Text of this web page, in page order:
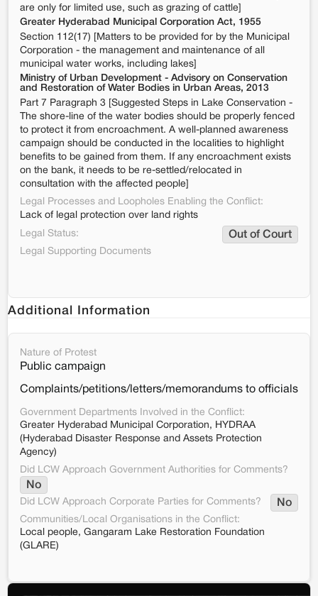
are only for limited use, such as grazing of cattle]
Greater Hyderabad Municipal Corporation Act, 1955
Section 112(17) [Matters to be provided for by the Municipal
Corporation - the management and maintenance of all
municipal water works, including lakes]
Ministry of Urban Development - Advisory on Conservation
and Restoration of Water Bodies in Urban Areas, 2013
Part 7 Paragraph 3 [Suggested Steps in Lake Conservation -
The shore-line of the water bodies should be properly fenced
to protect it from encroachment. A well-planned awareness
campaign should be conducted in the localities to highlight
benefits to be gained from them. If any encroachment exists
on the bank, it needs to be re-settled/relocated in
consultation with the affected people]
Legal Processes and Loopholes Enabling the Conflict:
Lack of legal protection over land rights
Legal Status:
Out of Court
Legal Supporting Documents
Additional Information
Nature of Protest
Public campaign
Complaints/petitions/letters/memorandums to officials
Government Departments Involved in the Conflict:
Greater Hyderabad Municipal Corporation, HYDRAA
(Hyderabad Disaster Response and Assets Protection
Agency)
Did LCW Approach Government Authorities for Comments?
No
Did LCW Approach Corporate Parties for Comments? No
Communities/Local Organisations in the Conflict:
Local people, Gangaram Lake Restoration Foundation
(GLARE)